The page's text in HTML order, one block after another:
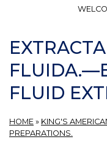
FLUID
HOME » KING'S
PREPARATIONS.